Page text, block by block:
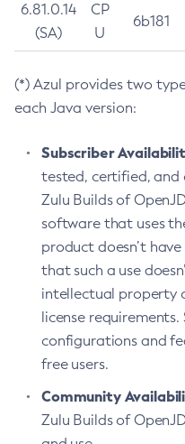
6.81.0.14
(SA)
CP
U
6b181
(*) Azul provides two
each Java version:
Subscriber
tested, certified, and
Zulu Builds of
software that uses
product doesn’t
that such a use
intellectual property
license
configurations and
free users.
Community
Zulu Builds of